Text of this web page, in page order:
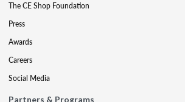
The CE Shop Foundation
Press
Awards
Careers
Social Media
Partners & Programs